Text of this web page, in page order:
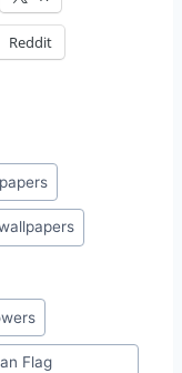
Reddit
Flag